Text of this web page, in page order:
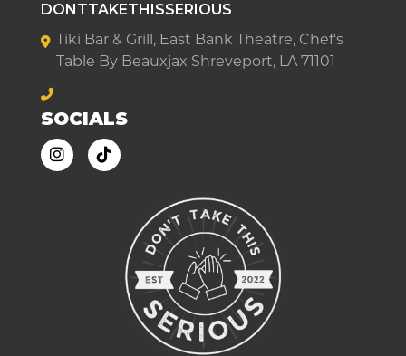
DONTTAKETHISSERIOUS
Tiki Bar & Grill, East Bank Theatre, Chef's
Table By Beauxjax Shreveport, LA 71101
SOCIALS